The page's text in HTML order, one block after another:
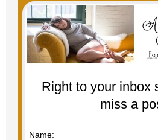
Right to your inbox
miss a
Name: